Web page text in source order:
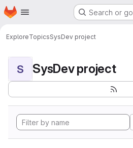
Skip to main content
Homepage Search or
ExploreTopicsSysDev project
S SysDev project